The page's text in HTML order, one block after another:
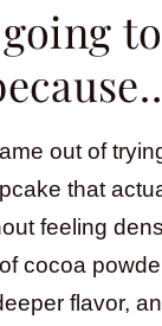
going
out of
that
feeling
cocoa
flavor,